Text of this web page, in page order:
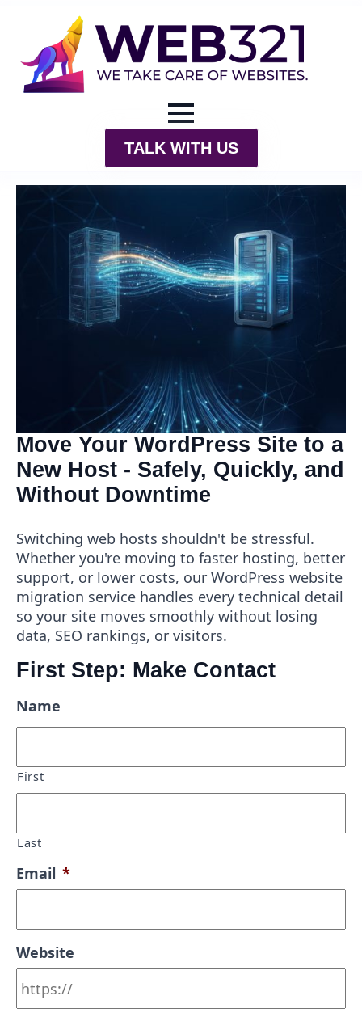
TALK WITH US
Move Your WordPress Site to a
New Host - Safely, Quickly, and
Without Downtime
Switching web hosts shouldn't be stressful.
Whether you're moving to faster hosting, better
support, or lower costs, our WordPress website
migration service handles every technical detail
so your site moves smoothly without losing
data, SEO rankings, or visitors.
First Step: Make Contact
Name
First
Last
Email *
Website